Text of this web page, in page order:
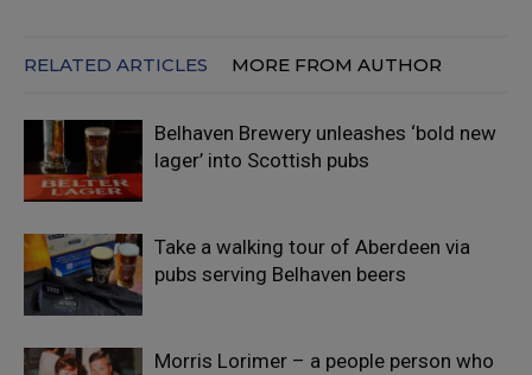
RELATED ARTICLES MORE FROM AUTHOR
Belhaven Brewery unleashes ‘bold new
lager’ into Scottish pubs
Take a walking tour of Aberdeen via
pubs serving Belhaven beers
Morris Lorimer – a people person who